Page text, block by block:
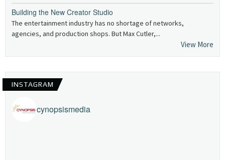
Building the New Creator Studio
The entertainment industry has no shortage of networks,
agencies, and production shops. But Max Cutler,...
View More
INSTAGRAM
cynopsismedia